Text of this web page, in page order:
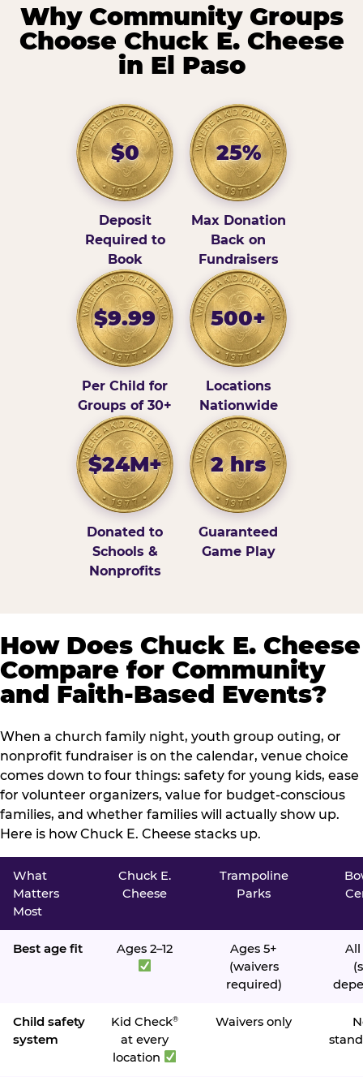
Why Community Groups
Choose Chuck E. Cheese
in El Paso
$0
Deposit
Required to
Book
25%
Max Donation
Back on
Fundraisers
$9.99
Per Child for
Groups of 30+
500+
Locations
Nationwide
$24M+
Donated to
Schools &
Nonprofits
2 hrs
Guaranteed
Game Play
How Does Chuck E. Cheese
Compare for Community
and Faith-Based Events?
When a church family night, youth group outing, or
nonprofit fundraiser is on the calendar, venue choice
comes down to four things: safety for young kids, ease
for volunteer organizers, value for budget-conscious
families, and whether families will actually show up.
Here is how Chuck E. Cheese stacks up.
What
Matters
Most
Chuck E.
Cheese
Trampoline
Parks
Best age fit Ages 2–12
Ages 5+
(waivers
required)
All
Child safety
system
Kid Check®
at every
location
Waivers only